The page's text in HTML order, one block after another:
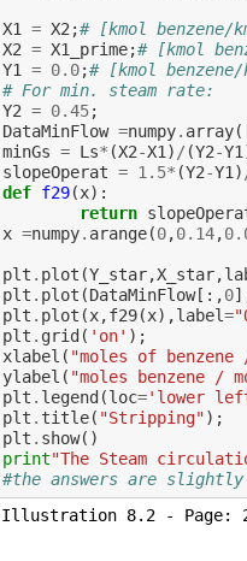
X1 = X2;# [kmol benzene/
X2 = X1_prime;# [kmol
Y1 = 0.0;# [kmol benzene/
# For min. steam rate:
Y2 = 0.45;
DataMinFlow =numpy. array
minGs = Ls* (X2-X1)/ (Y2-Y1
slopeOperat = 1.5* (Y2-Y1)
def f29(x):
return
x =numpy. arange(0,0.14,
plt . plot (Y_star,X_star,
plt . plot (DataMinFlow[:,0
plt . plot (x,f29(x),label=
plt . grid ( 'on' );
xlabel ( "moles of
ylabel ( "moles benzene /
plt . legend (loc='lower
plt . title( "Stripping");
plt . show()
print"The Steam
#the answers are
Illustration 8.2 - Page: